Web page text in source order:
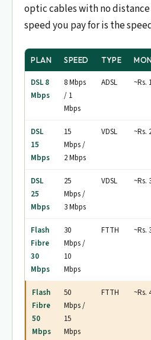
optic cables with no
speed you pay for is the
PLAN SPEED TYPE
DSL 8
Mbps
8 Mbps
/ 1
Mbps
ADSL ~Rs.
DSL
15
Mbps
15
Mbps /
2 Mbps
VDSL ~Rs.
DSL
25
Mbps
25
Mbps /
3 Mbps
VDSL ~Rs.
Flash
Fibre
30
Mbps
30
Mbps /
10
Mbps
FTTH ~Rs.
Flash
Fibre
50
Mbps
50
Mbps /
15
Mbps
FTTH ~Rs.